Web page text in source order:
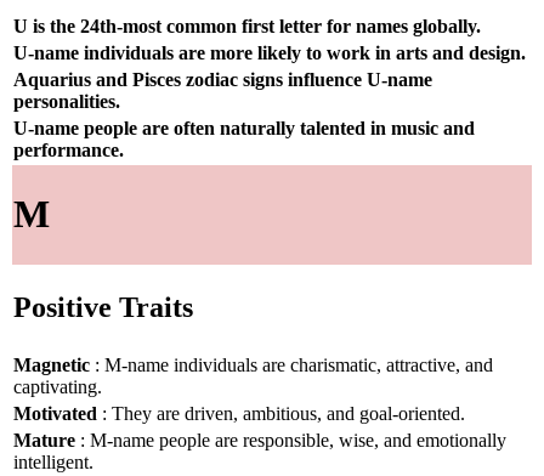
U is the 24th-most common first letter for names globally.
U-name individuals are more likely to work in arts and design.
Aquarius and Pisces zodiac signs influence U-name
personalities.
U-name people are often naturally talented in music and
performance.
M
Positive Traits
Magnetic : M-name individuals are charismatic, attractive, and
captivating.
Motivated : They are driven, ambitious, and goal-oriented.
Mature : M-name people are responsible, wise, and emotionally
intelligent.